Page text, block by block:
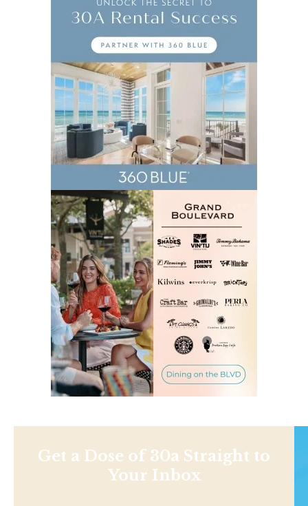
Get a Dose of 30a Straight to
Your Inbox